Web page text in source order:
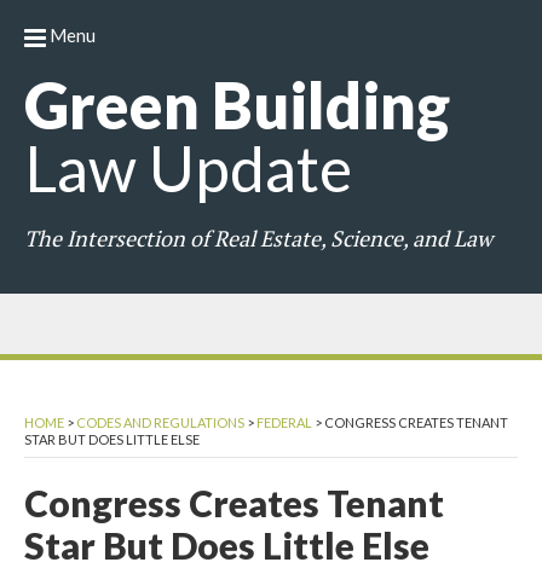
Green Building
Law Update
The Intersection of Real Estate, Science, and Law
Menu
HOME > CODES AND REGULATIONS > FEDERAL > CONGRESS CREATES TENANT
STAR BUT DOES LITTLE ELSE
Congress Creates Tenant
Star But Does Little Else